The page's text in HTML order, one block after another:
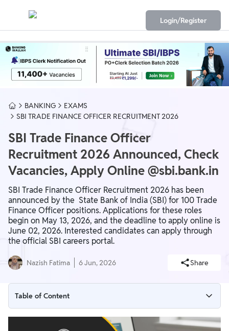
Login/Register
BANKING
EXAMS
SBI TRADE FINANCE OFFICER RECRUITMENT 2026
SBI Trade Finance Officer
Recruitment 2026 Announced, Check
Vacancies, Apply Online @sbi.bank.in
SBI Trade Finance Officer Recruitment 2026 has been
announced by the State Bank of India (SBI) for 100 Trade
Finance Officer positions. Applications for these roles
begin on May 13, 2026, and the deadline to apply online is
June 02, 2026. Interested candidates can apply through
the official SBI careers portal.
Nazish Fatima 6 Jun, 2026 Share
Table of Content
SBI Trade Finance Officer Recruitment 2026 Overview